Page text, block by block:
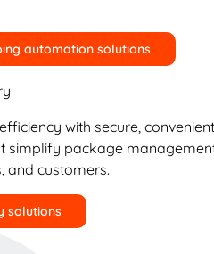
automation solutions
with secure,
simplify package
and customers.
solutions